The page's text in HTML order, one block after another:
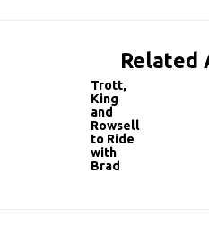
Related
Trott,
King
and
Rowsell
to Ride
with
Brad